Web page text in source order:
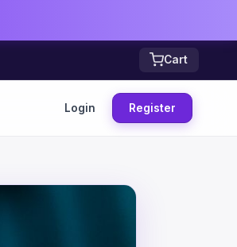
Cart
Login Register